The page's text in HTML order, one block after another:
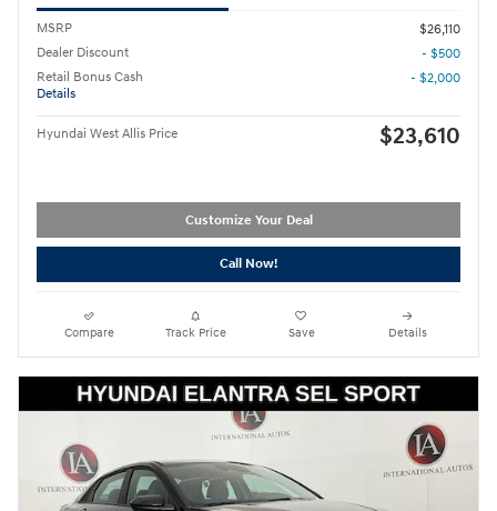
MSRP
$26,110
Dealer Discount
- $500
Retail Bonus Cash
Details
- $2,000
Hyundai West Allis Price $23,610
Customize Your Deal
Call Now!
Compare Track Price Save Details